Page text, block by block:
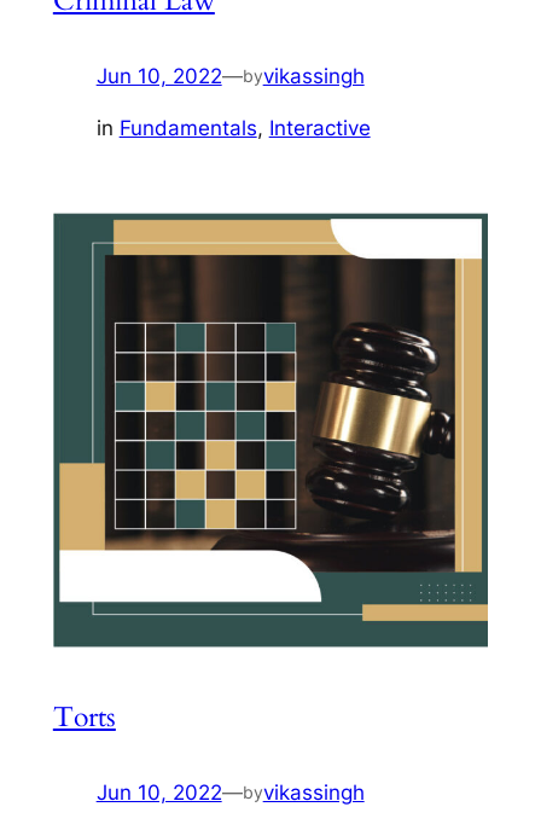
Jun 10, 2022—byvikassingh
in Fundamentals, Interactive
Torts
Jun 10, 2022—byvikassingh